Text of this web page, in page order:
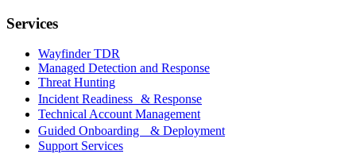
Services
Wayfinder TDR
Managed Detection and Response
Threat Hunting
Incident Readiness & Response
Technical Account Management
Guided Onboarding & Deployment
Support Services